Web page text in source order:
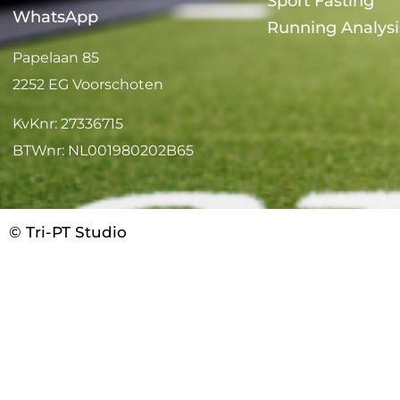
WhatsApp
Papelaan 85
2252 EG Voorschoten
KvKnr: 27336715
BTWnr: NL001980202B65
Running
© Tri-PT Studio